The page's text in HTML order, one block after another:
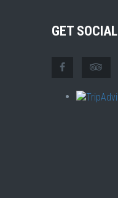
GET SOCIAL